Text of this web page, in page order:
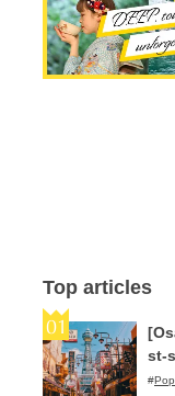
Top articles
st-
oy